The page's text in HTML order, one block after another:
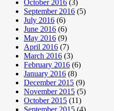
October 2016 (3)
September 2016 (5)
July 2016 (6)
June 2016 (6)
May 2016 (9)
April 2016 (7)
March 2016 (3)
February 2016 (6)
January 2016 (8)
December 2015 (9)
November 2015 (5)
October 2015 (11)